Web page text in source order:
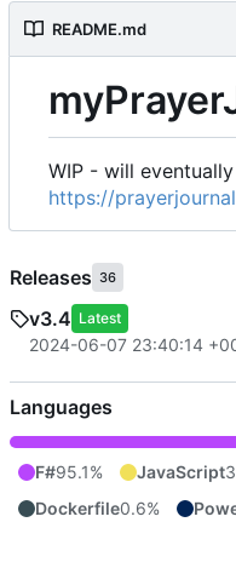
README.md
WIP - will
https://
Releases 36
v3.4 Latest
2024-06-07 23:40:14
Languages
F#95.1% JavaScript
Dockerfile0.6%